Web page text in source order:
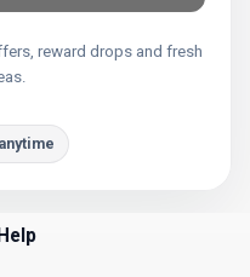
reward drops and fresh
Help